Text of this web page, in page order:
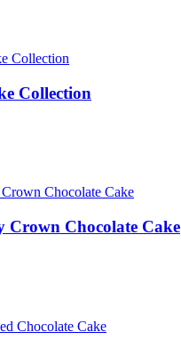
Collection
Crown Chocolate Cake